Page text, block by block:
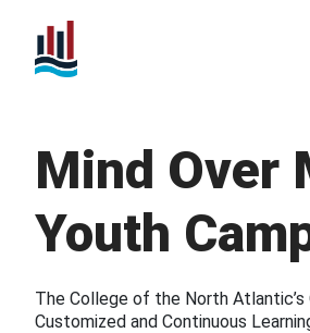
Placentia
Business
Mind Over
Youth
The College of the North
Customized and Continuous